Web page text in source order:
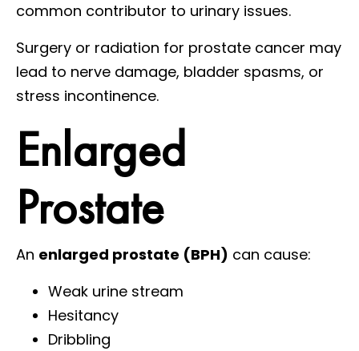
common contributor to urinary issues.
Surgery or radiation for prostate cancer may
lead to nerve damage, bladder spasms, or
stress incontinence.
Enlarged
Prostate
An enlarged prostate (BPH) can cause:
Weak urine stream
Hesitancy
Dribbling